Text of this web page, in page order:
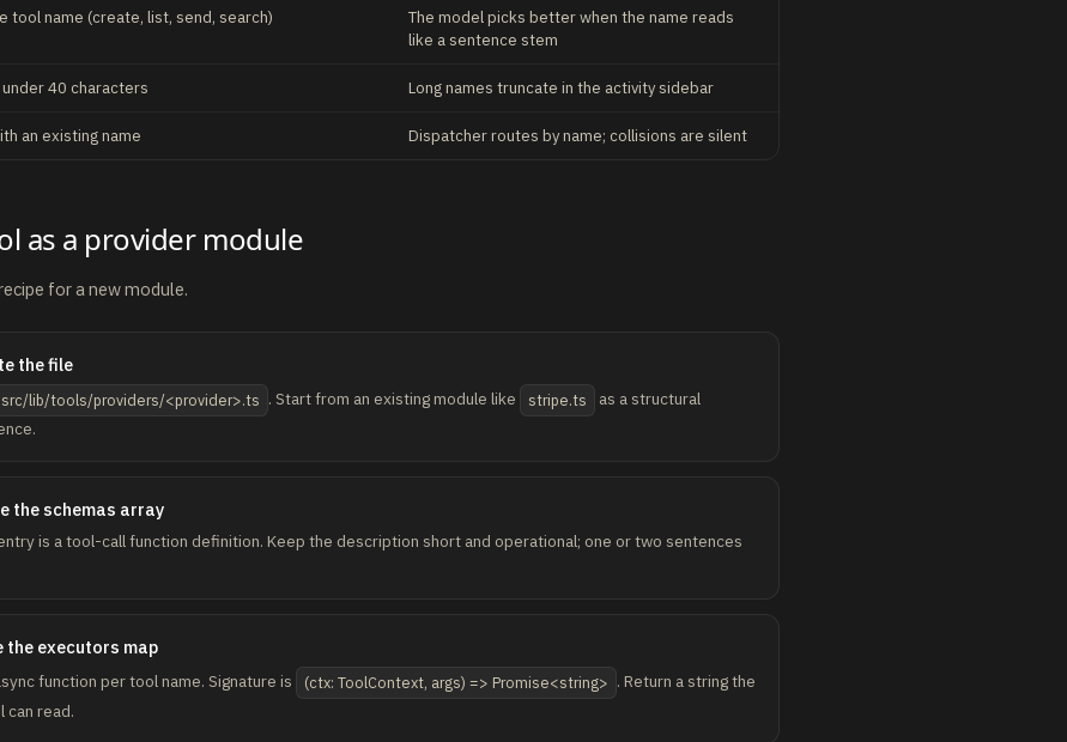
tool name (create, list, send, search)
The model picks better when the name reads
like a sentence stem
40 characters Long names truncate in the activity sidebar
an existing name Dispatcher routes by name; collisions are silent
as a provider module
for a new module.
the file
src/lib/tools/providers/<provider>.ts . Start from an existing module like stripe.ts
as a structural
the schemas array
is a tool-call function definition. Keep the description short and operational; one or two sentences
the executors map
function per tool name. Signature is (ctx: ToolContext, args) => Promise<string> . Return a string the
can read.